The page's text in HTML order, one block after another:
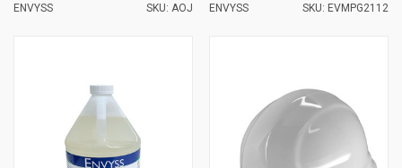
ENVYSS
SKU: AOJ
ENVYSS
SKU: EVMPG2112